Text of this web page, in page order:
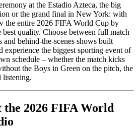
at the Estadio Azteca, the big
or the grand final in New York: with
the entire 2026 FIFA World Cup by
quality. Choose between full match
and behind-the-scenes shows built
experience the biggest sporting event of
schedule – whether the match kicks
the Boys in Green on the pitch, the
listening.
the 2026 FIFA World